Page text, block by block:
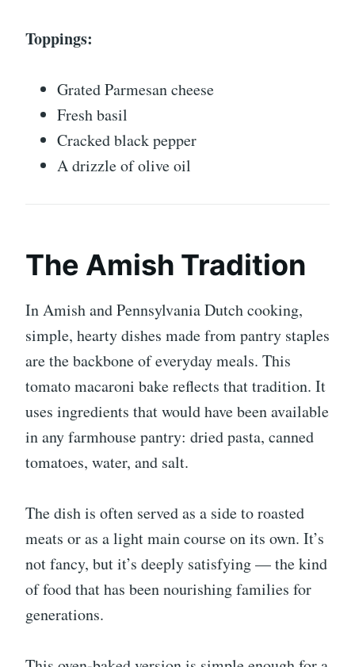
Toppings:
Grated Parmesan cheese
Fresh basil
Cracked black pepper
A drizzle of olive oil
The Amish Tradition
In Amish and Pennsylvania Dutch cooking,
simple, hearty dishes made from pantry staples
are the backbone of everyday meals. This
tomato macaroni bake reflects that tradition. It
uses ingredients that would have been available
in any farmhouse pantry: dried pasta, canned
tomatoes, water, and salt.
The dish is often served as a side to roasted
meats or as a light main course on its own. It’s
not fancy, but it’s deeply satisfying — the kind
of food that has been nourishing families for
generations.